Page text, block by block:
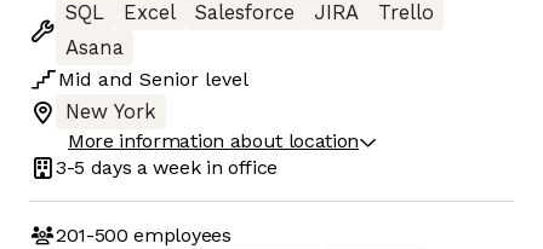
SQL
Excel Salesforce JIRA
Trello
Asana
Mid and Senior level
New York
More information about location
3-5 days a week in office
201-500 employees